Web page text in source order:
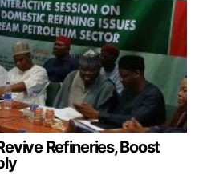
Refineries, Boost